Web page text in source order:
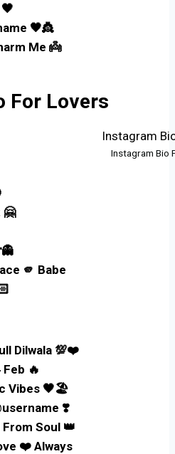
🖤👸
Me 👼
For Lovers
Instagram Bio
🤗
🫵 Babe
Dilwala 💯❤️
🔥
Vibes 🖤🏖️
❣️
Soul 👑
❤️ Always